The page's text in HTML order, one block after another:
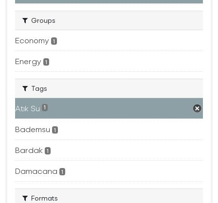
Groups
Economy 1
Energy 1
Tags
Atık Su 1
Bademsu 1
Bardak 1
Damacana 1
Formats